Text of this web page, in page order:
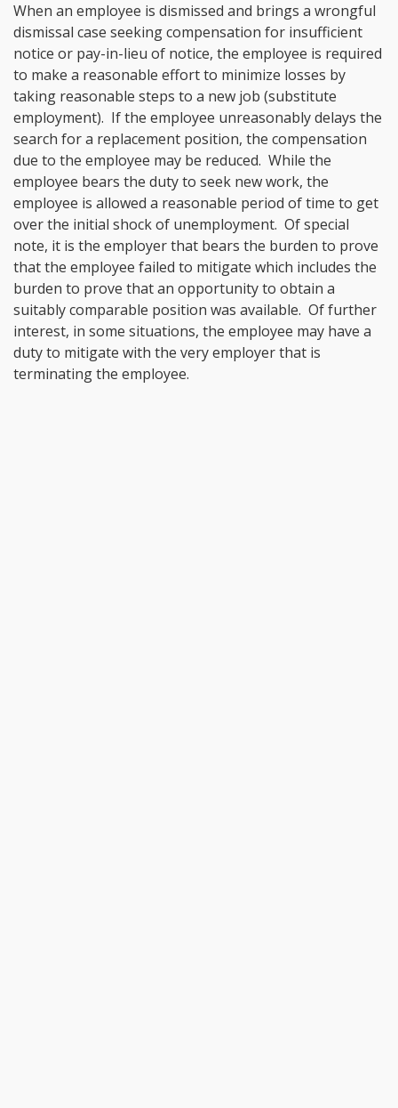
When an employee is dismissed and brings a wrongful
dismissal case seeking compensation for insufficient
notice or pay-in-lieu of notice, the employee is required
to make a reasonable effort to minimize losses by
taking reasonable steps to a new job (substitute
employment). If the employee unreasonably delays the
search for a replacement position, the compensation
due to the employee may be reduced. While the
employee bears the duty to seek new work, the
employee is allowed a reasonable period of time to get
over the initial shock of unemployment. Of special
note, it is the employer that bears the burden to prove
that the employee failed to mitigate which includes the
burden to prove that an opportunity to obtain a
suitably comparable position was available. Of further
interest, in some situations, the employee may have a
duty to mitigate with the very employer that is
terminating the employee.